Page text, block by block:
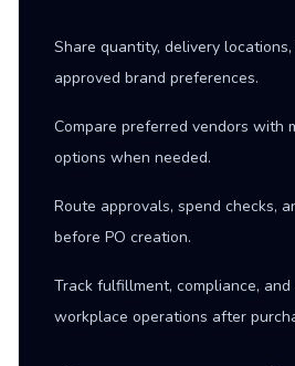
Share quantity, delivery
approved brand preferences.
Compare preferred vendors with
options when needed.
Route approvals, spend checks,
before PO creation.
Track fulfillment, compliance,
workplace operations after